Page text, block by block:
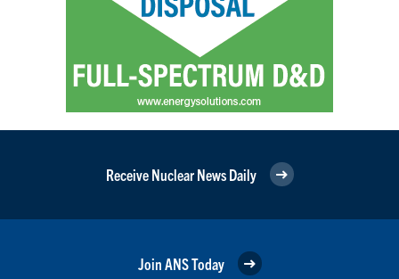
Receive Nuclear News Daily
Join ANS Today